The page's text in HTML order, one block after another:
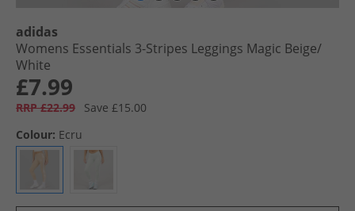
adidas
Womens Essentials 3-Stripes Leggings Magic Beige/​
White
£7.99
RRP £22.99
Save £15.00
Colour: Ecru